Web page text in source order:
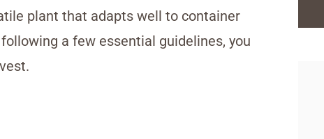
plant that adapts well to container
a few essential guidelines, you